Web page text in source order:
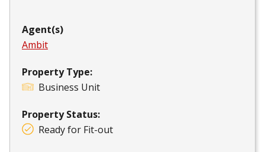
Agent(s)
Ambit
Property Type:
Business Unit
Property Status:
Ready for Fit-out